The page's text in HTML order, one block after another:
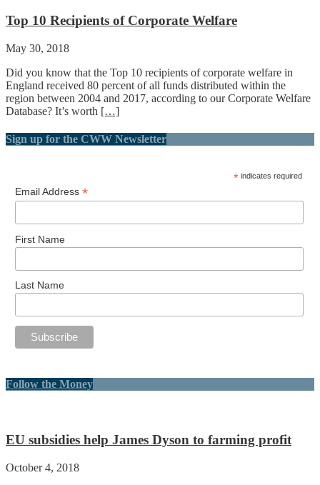
Top 10 Recipients of Corporate Welfare
May 30, 2018
Did you know that the Top 10 recipients of corporate welfare in
England received 80 percent of all funds distributed within the
region between 2004 and 2017, according to our Corporate Welfare
Database? It’s worth […]
Sign up for the CWW Newsletter
* indicates required
Email Address *
First Name
Last Name
Follow the Money
EU subsidies help James Dyson to farming profit
October 4, 2018